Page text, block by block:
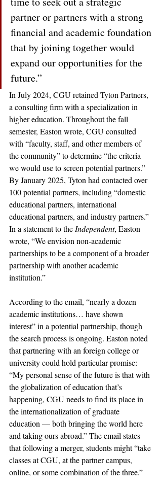
partner or partners with a strong
financial and academic foundation
that by joining together would
expand our opportunities for the
future.”
In July 2024, CGU retained Tyton Partners,
a consulting firm with a specialization in
higher education. Throughout the fall
semester, Easton wrote, CGU consulted
with “faculty, staff, and other members of
the community” to determine “the criteria
we would use to screen potential partners.”
By January 2025, Tyton had contacted over
100 potential partners, including “domestic
educational partners, international
educational partners, and industry partners.”
In a statement to the Independent, Easton
wrote, “We envision non-academic
partnerships to be a component of a broader
partnership with another academic
institution.”
According to the email, “nearly a dozen
academic institutions… have shown
interest” in a potential partnership, though
the search process is ongoing. Easton noted
that partnering with an foreign college or
university could hold particular promise:
“My personal sense of the future is that with
the globalization of education that’s
happening, CGU needs to find its place in
the internationalization of graduate
education — both bringing the world here
and taking ours abroad.” The email states
that following a merger, students might “take
classes at CGU, at the partner campus,
online, or some combination of the three.”